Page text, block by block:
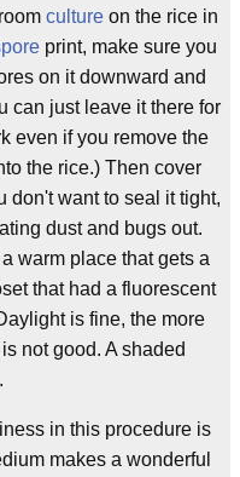
culture on the rice in
print, make sure you
on it downward and
can just leave it there for
even if you remove the
the rice.) Then cover
don't want to seal it tight,
dust and bugs out.
warm place that gets a
that had a fluorescent
is fine, the more
not good. A shaded
in this procedure is
makes a wonderful